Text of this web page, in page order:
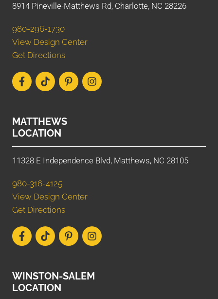
8914 Pineville-Matthews Rd, Charlotte, NC 28226
980-296-1730
View Design Center
Get Directions
MATTHEWS
LOCATION
11328 E Independence Blvd, Matthews, NC 28105
980-316-4125
View Design Center
Get Directions
WINSTON-SALEM
LOCATION